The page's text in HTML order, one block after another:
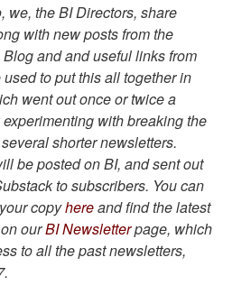
we, the BI Directors, share
with new posts from the
and and useful links from
to put this all together in
went out once or twice a
with breaking the
shorter newsletters.
be posted on BI, and sent out
to subscribers. You can
copyhereand find the latest
ourBI Newsletterpage, which
to all the past newsletters,